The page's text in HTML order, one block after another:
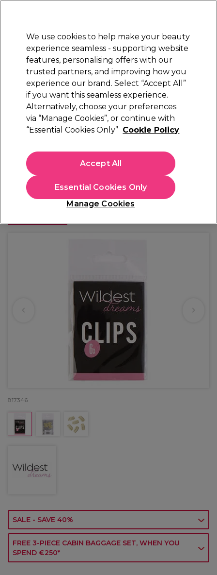
STRICTLYTRADE ONLY
Sign in
Beauty Nails Electricals Furniture
Platinum Award
rated EXCEPTIONAL
Wildest Dreams
Wildest Dreams Extensions Replacement
€ 2,85
€ 3,51 inc. VAT)
In stock Delivery Click & Collect not available
817346
SALE - SAVE 40%
FREE 3-PIECE CABIN BAGGAGE SET, WHEN YOU
SPEND €250*
We use cookies to help make your beauty
experience seamless - supporting website
features, personalising offers with our
trusted partners, and improving how you
experience our brand. Select “Accept All”
if you want this seamless experience.
Alternatively, choose your preferences
via “Manage Cookies”, or continue with
“Essential Cookies Only” Cookie Policy
Manage Cookies
Essential Cookies Only
Accept All